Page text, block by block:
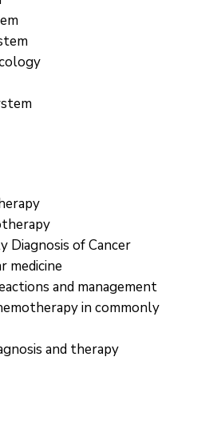
Diagnosis of Cancer
medicine
and management
in commonly
and therapy